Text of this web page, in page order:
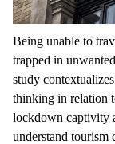
Being unable to
trapped in
study
thinking in relation
lockdown captivity
understand tourism